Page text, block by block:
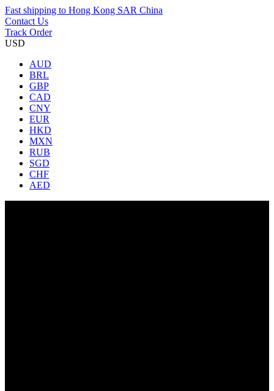
Fast shipping to Hong Kong SAR China
Contact Us
Track Order
USD
AUD
BRL
GBP
CAD
CNY
EUR
HKD
MXN
RUB
SGD
CHF
AED